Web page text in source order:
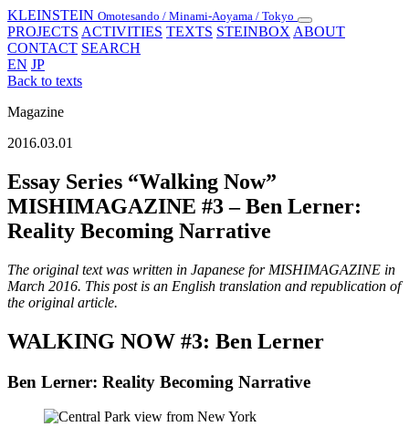
KLEINSTEIN Omotesando / Minami-Aoyama / Tokyo
Toggle
navigation
PROJECTS ACTIVITIES TEXTS STEINBOX ABOUT
CONTACT SEARCH
EN JP
Back to texts
Magazine
2016.03.01
Essay Series “Walking Now”
MISHIMAGAZINE #3 – Ben Lerner:
Reality Becoming Narrative
The original text was written in Japanese for MISHIMAGAZINE in
March 2016. This post is an English translation and republication of
the original article.
WALKING NOW #3: Ben Lerner
Ben Lerner: Reality Becoming Narrative